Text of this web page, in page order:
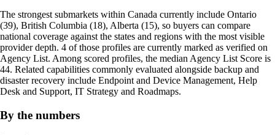
The strongest submarkets within Canada currently include Ontario
(39), British Columbia (18), Alberta (15), so buyers can compare
national coverage against the states and regions with the most visible
provider depth. 4 of those profiles are currently marked as verified on
Agency List. Among scored profiles, the median Agency List Score is
44. Related capabilities commonly evaluated alongside backup and
disaster recovery include Endpoint and Device Management, Help
Desk and Support, IT Strategy and Roadmaps.
By the numbers